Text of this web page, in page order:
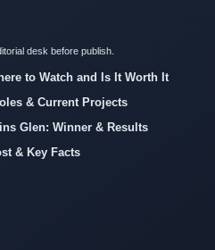
desk before publish.
to Watch and Is It Worth It
& Current Projects
Glen: Winner & Results
& Key Facts